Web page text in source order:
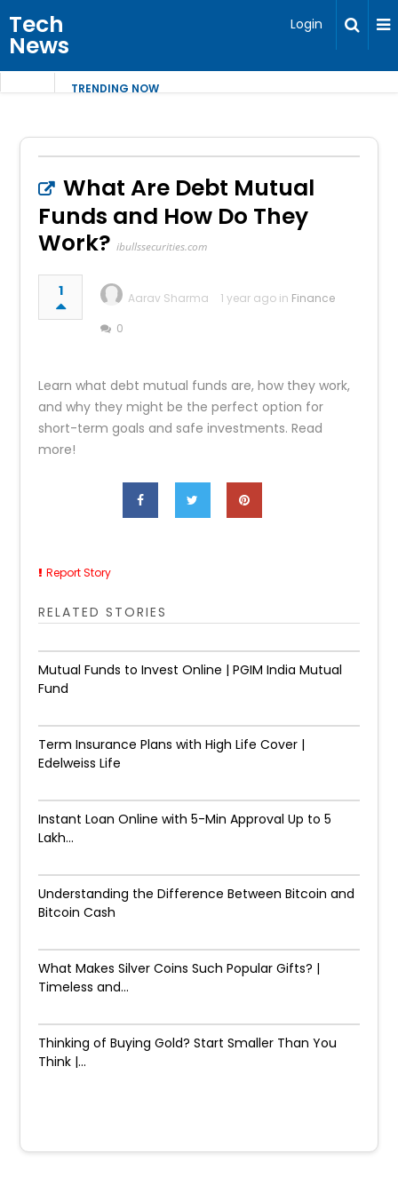
Tech
News
Login
TRENDING NOW
What Are Debt Mutual
Funds and How Do They
Work? ibullssecurities.com
1 Aarav Sharma 1 year ago in Finance
0
Learn what debt mutual funds are, how they work,
and why they might be the perfect option for
short-term goals and safe investments. Read
more!
Report Story
RELATED STORIES
Mutual Funds to Invest Online | PGIM India Mutual
Fund
Term Insurance Plans with High Life Cover |
Edelweiss Life
Instant Loan Online with 5-Min Approval Up to ₹5
Lakh...
Understanding the Difference Between Bitcoin and
Bitcoin Cash
What Makes Silver Coins Such Popular Gifts? |
Timeless and...
Thinking of Buying Gold? Start Smaller Than You
Think |...